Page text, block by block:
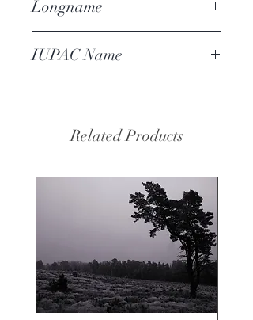
Longname
IUPAC Name
Related Products